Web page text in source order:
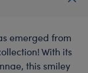
emerged from
With its
this smiley